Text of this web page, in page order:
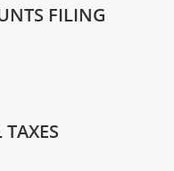
FILING